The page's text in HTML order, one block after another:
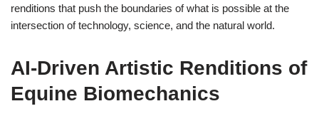
renditions that push the boundaries of what is possible at the
intersection of technology, science, and the natural world.
AI-Driven Artistic Renditions of
Equine Biomechanics